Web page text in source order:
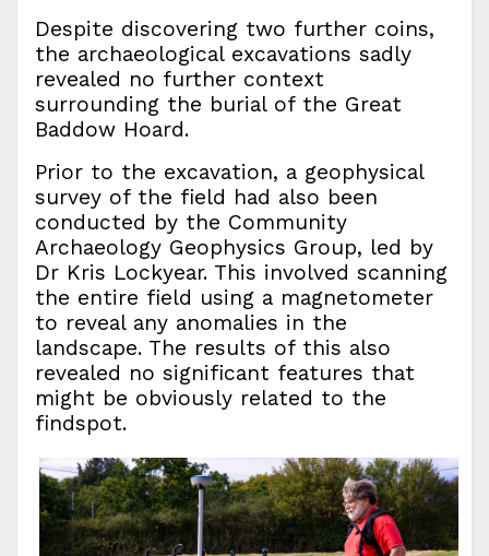
Despite discovering two further coins,
the archaeological excavations sadly
revealed no further context
surrounding the burial of the Great
Baddow Hoard.
Prior to the excavation, a geophysical
survey of the field had also been
conducted by the Community
Archaeology Geophysics Group, led by
Dr Kris Lockyear. This involved scanning
the entire field using a magnetometer
to reveal any anomalies in the
landscape. The results of this also
revealed no significant features that
might be obviously related to the
findspot.